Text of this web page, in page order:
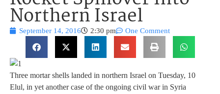
Northern Israel
September 14, 2016 2:30 pm One Comment
Three mortar shells landed in northern Israel on Tuesday, 10
Elul, in yet another case of the ongoing civil war in Syria